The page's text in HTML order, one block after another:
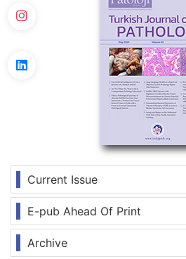
Current Issue
E-pub Ahead Of Print
Archive